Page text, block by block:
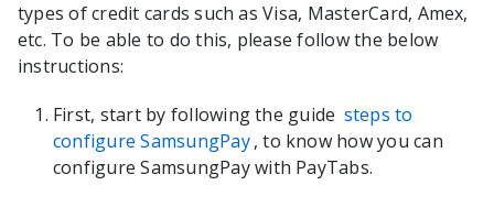
types of credit cards such as Visa, MasterCard, Amex,
etc. To be able to do this, please follow the below
instructions:
First, start by following the guide steps to
configure SamsungPay, to know how you can
configure SamsungPay with PayTabs.